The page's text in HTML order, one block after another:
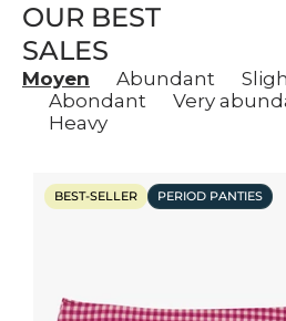
OUR BEST
SALES
Moyen Abundant
Abondant
Very
Heavy
BEST-SELLER PERIOD PANTIES